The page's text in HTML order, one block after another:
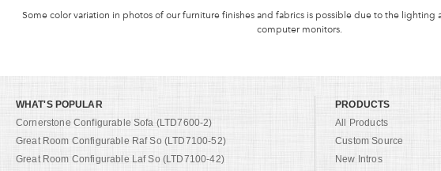
Some color variation in photos of our furniture finishes and fabrics is possible due to the lighting
computer monitors.
WHAT'S POPULAR
Cornerstone Configurable Sofa (LTD7600-2)
Great Room Configurable Raf So (LTD7100-52)
Great Room Configurable Laf So (LTD7100-42)
PRODUCTS
All Products
Custom Source
New Intros